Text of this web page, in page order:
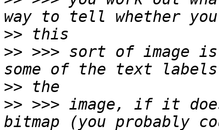
>>
>> >>> sort of image
>>
>> >>> image, if it